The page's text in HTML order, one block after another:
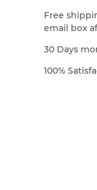
Free
email box
30 Days
100%